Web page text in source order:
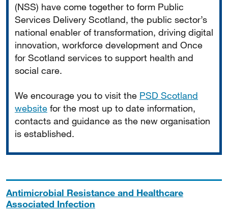
(NSS) have come together to form Public
Services Delivery Scotland, the public sector’s
national enabler of transformation, driving digital
innovation, workforce development and Once
for Scotland services to support health and
social care.
We encourage you to visit the PSD Scotland
website for the most up to date information,
contacts and guidance as the new organisation
is established.
Antimicrobial Resistance and Healthcare
Associated Infection